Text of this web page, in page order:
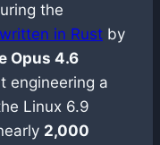
the
in Rust by
Opus 4.6
engineering a
Linux 6.9
2,000